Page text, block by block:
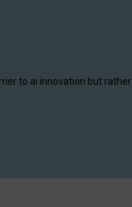
to ai innovation but rather